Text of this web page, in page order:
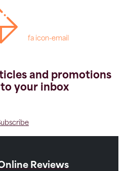
fa icon-email
and promotions
your inbox
Reviews